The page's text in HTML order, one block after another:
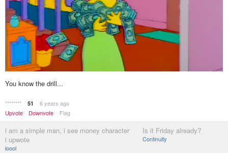
You know the drill...
******** 51
6 years ago
Upvote
Downvote Flag
i am a simple man, i see money character
i upwote
loool
Is it Friday already?
Continuity